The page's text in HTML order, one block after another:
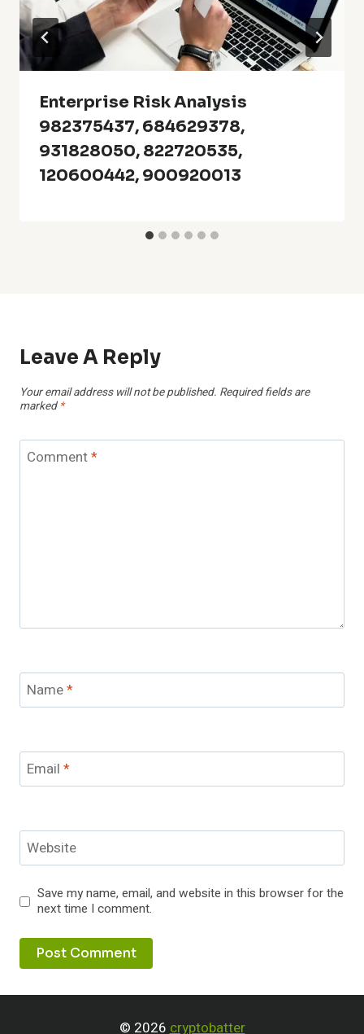
Enterprise Risk Analysis
982375437, 684629378,
931828050, 822720535,
120600442, 900920013
Leave A Reply
Your email address will not be published. Required fields are
marked *
Comment*
Name*
Email *
Website
Save my name, email, and website in this browser for the
next time I comment.
© 2026cryptobatter